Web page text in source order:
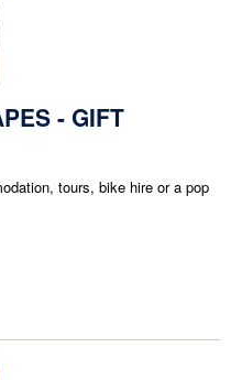
- GIFT
tours, bike hire or a pop